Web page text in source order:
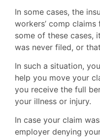
In some cases, the
workers’ comp
some of these cases,
was never filed, or
In such a situation,
help you move your
you receive the full
your illness or injury.
In case your claim
employer denying